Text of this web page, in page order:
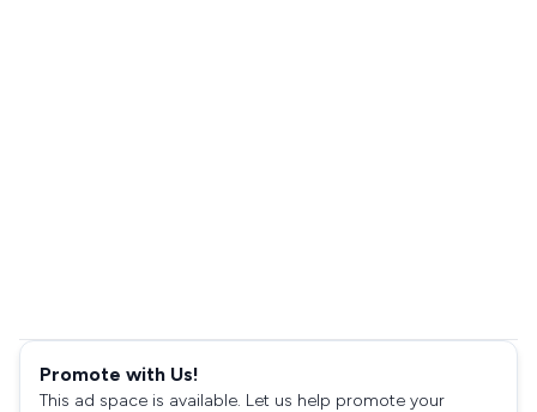
Promote with Us!
This ad space is available. Let us help promote your